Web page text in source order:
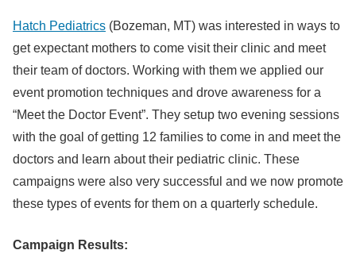
Hatch Pediatrics (Bozeman, MT) was interested in ways to
get expectant mothers to come visit their clinic and meet
their team of doctors. Working with them we applied our
event promotion techniques and drove awareness for a
“Meet the Doctor Event”. They setup two evening sessions
with the goal of getting 12 families to come in and meet the
doctors and learn about their pediatric clinic. These
campaigns were also very successful and we now promote
these types of events for them on a quarterly schedule.
Campaign Results: